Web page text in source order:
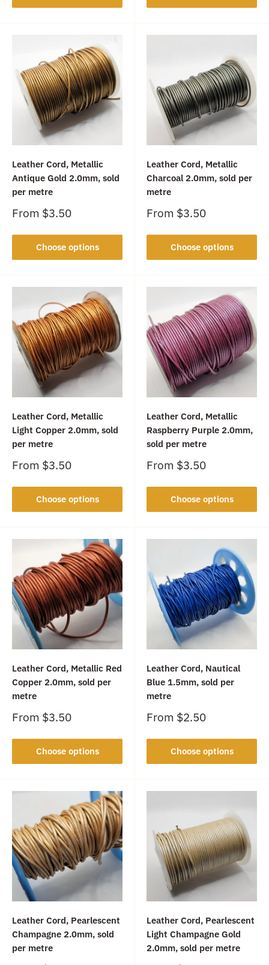
Leather Cord, Metallic
Antique Gold 2.0mm, sold
per metre
Sale
From $3.50
Choose options
Leather Cord, Metallic
Charcoal 2.0mm, sold per
metre
Sale
From $3.50
Choose options
Leather Cord, Metallic
Light Copper 2.0mm, sold
per metre
Sale
From $3.50
Choose options
Leather Cord, Metallic
Raspberry Purple 2.0mm,
sold per metre
Sale
From $3.50
Choose options
Leather Cord, Metallic Red
Copper 2.0mm, sold per
metre
Sale
From $3.50
Choose options
Leather Cord, Nautical
Blue 1.5mm, sold per
metre
Sale
From $2.50
Choose options
Leather Cord, Pearlescent
Champagne 2.0mm, sold
per metre
Leather Cord, Pearlescent
Light Champagne Gold
2.0mm, sold per metre